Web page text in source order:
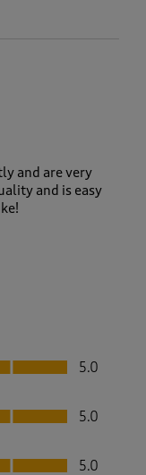
and are very
and is easy
5.0
5.0
5.0